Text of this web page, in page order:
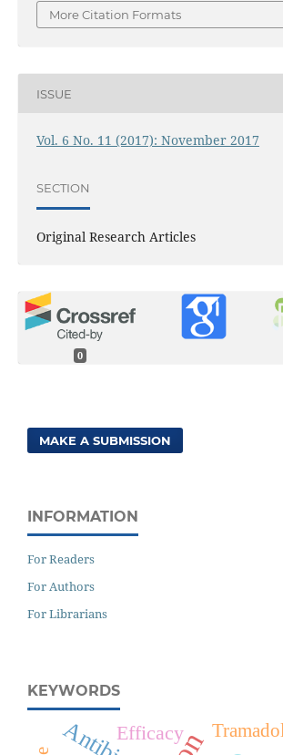
More Citation Formats
ISSUE
Vol. 6 No. 11 (2017): November 2017
SECTION
Original Research Articles
0
MAKE A SUBMISSION
INFORMATION
For Readers
For Authors
For Librarians
KEYWORDS
Efficacy Tramadol